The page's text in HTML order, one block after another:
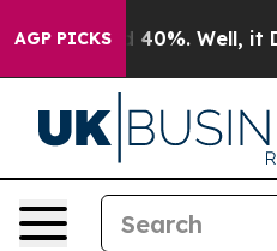
AGP PICKS40%. Well, it Didn’t